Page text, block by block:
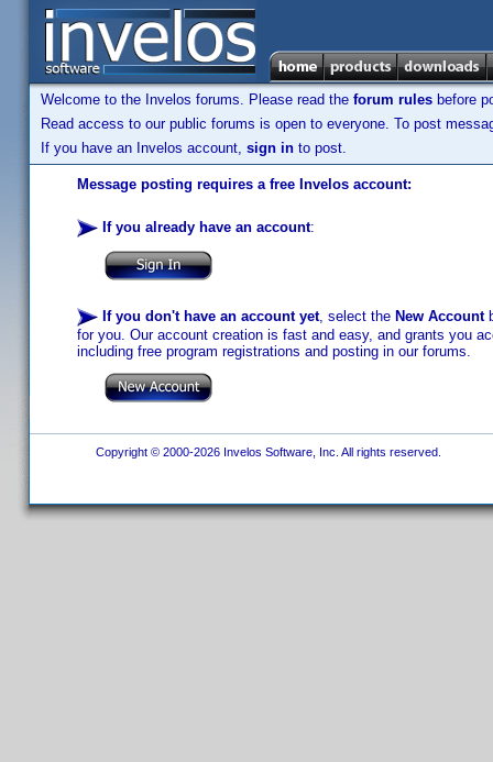
Welcome to the Invelos forums. Please read the forum rules before
Read access to our public forums is open to everyone. To post
If you have an Invelos account, sign in to post.
Message posting requires a free Invelos account:
If you already have an account:
If you don't have an account yet, select the New Account
for you. Our account creation is fast and easy, and grants you
including free program registrations and posting in our forums.
Copyright © 2000-2026 Invelos Software, Inc. All rights reserved.